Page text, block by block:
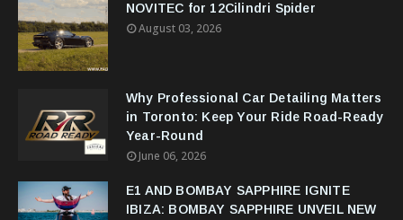
NOVITEC for 12Cilindri Spider
August 03, 2026
Why Professional Car Detailing Matters
in Toronto: Keep Your Ride Road-Ready
Year-Round
June 06, 2026
E1 AND BOMBAY SAPPHIRE IGNITE
IBIZA: BOMBAY SAPPHIRE UNVEIL NEW